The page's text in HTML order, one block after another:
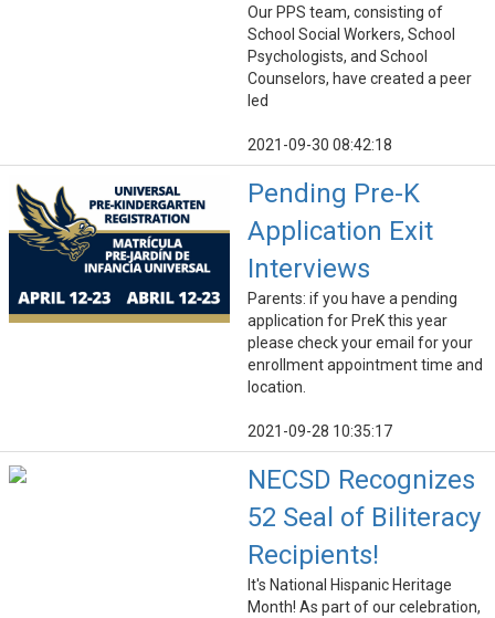
Our PPS team, consisting of
School Social Workers, School
Psychologists, and School
Counselors, have created a peer
led
2021-09-30 08:42:18
Pending Pre-K
Application Exit
Interviews
Parents: if you have a pending
application for PreK this year
please check your email for your
enrollment appointment time and
location.
2021-09-28 10:35:17
NECSD Recognizes
52 Seal of Biliteracy
Recipients!
It's National Hispanic Heritage
Month! As part of our celebration,